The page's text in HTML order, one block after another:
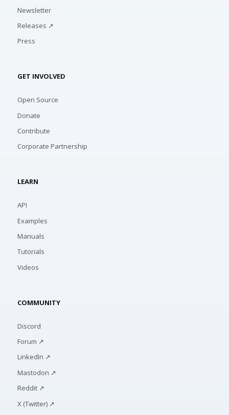
Newsletter
Releases ↗
Press
GET INVOLVED
Open Source
Donate
Contribute
Corporate Partnership
LEARN
API
Examples
Manuals
Tutorials
Videos
COMMUNITY
Discord
Forum ↗
LinkedIn ↗
Mastodon ↗
Reddit ↗
X (Twitter) ↗